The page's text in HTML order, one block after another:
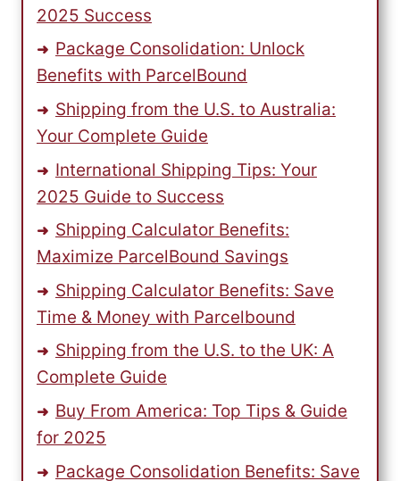
2025 Success
Package Consolidation: Unlock
Benefits with ParcelBound
Shipping from the U.S. to Australia:
Your Complete Guide
International Shipping Tips: Your
2025 Guide to Success
Shipping Calculator Benefits:
Maximize ParcelBound Savings
Shipping Calculator Benefits: Save
Time & Money with Parcelbound
Shipping from the U.S. to the UK: A
Complete Guide
Buy From America: Top Tips & Guide
for 2025
Package Consolidation Benefits: Save